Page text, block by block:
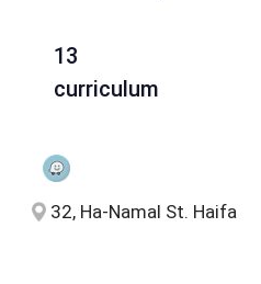
13
curriculum
32, Ha-Namal St. Haifa